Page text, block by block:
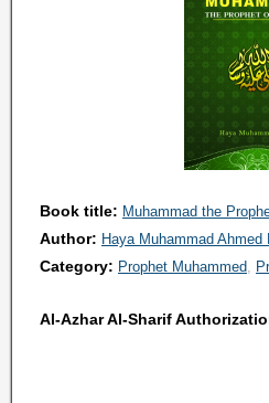
Book title: Muhammad the
Author: Haya Muhammad Ahmed
Category: Prophet Muhammed
Al-Azhar Al-Sharif